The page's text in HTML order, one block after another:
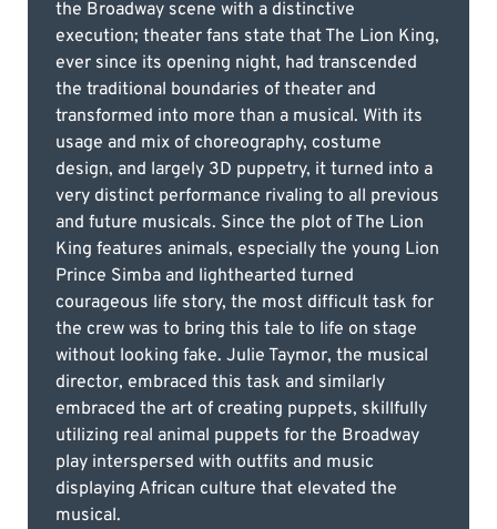
the Broadway scene with a distinctive
execution; theater fans state that The Lion King,
ever since its opening night, had transcended
the traditional boundaries of theater and
transformed into more than a musical. With its
usage and mix of choreography, costume
design, and largely 3D puppetry, it turned into a
very distinct performance rivaling to all previous
and future musicals. Since the plot of The Lion
King features animals, especially the young Lion
Prince Simba and lighthearted turned
courageous life story, the most difficult task for
the crew was to bring this tale to life on stage
without looking fake. Julie Taymor, the musical
director, embraced this task and similarly
embraced the art of creating puppets, skillfully
utilizing real animal puppets for the Broadway
play interspersed with outfits and music
displaying African culture that elevated the
musical.